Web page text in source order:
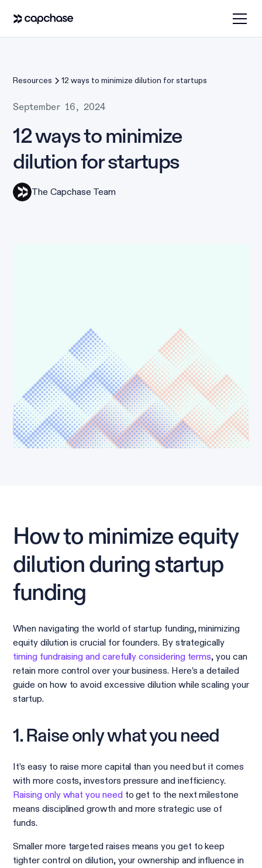
Resources 12 ways to minimize dilution for startups
September 16, 2024
12 ways to minimize
dilution for startups
The Capchase Team
How to minimize equity
dilution during startup
funding
When navigating the world of startup funding, minimizing
equity dilution is crucial for founders. By strategically
timing fundraising and carefully considering terms, you can
retain more control over your business. Here’s a detailed
guide on how to avoid excessive dilution while scaling your
startup.
1. Raise only what you need
It’s easy to raise more capital than you need but it comes
with more costs, investors pressure and inefficiency.
Raising only what you need to get to the next milestone
means disciplined growth and more strategic use of
funds.
Smaller more targeted raises means you get to keep
tighter control on dilution, your ownership and influence in